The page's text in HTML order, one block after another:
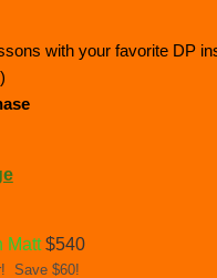
with your favorite DP
)
Matt$540
Save $60!